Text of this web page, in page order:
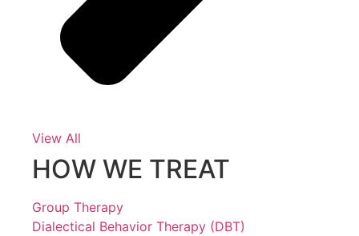
View All
HOW WE TREAT
Group Therapy
Dialectical Behavior Therapy (DBT)